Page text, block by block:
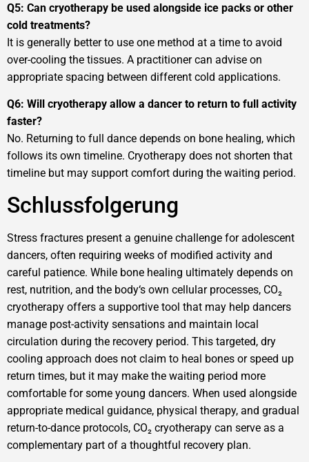
Q5: Can cryotherapy be used alongside ice packs or other
cold treatments?
It is generally better to use one method at a time to avoid
over-cooling the tissues. A practitioner can advise on
appropriate spacing between different cold applications.
Q6: Will cryotherapy allow a dancer to return to full activity
faster?
No. Returning to full dance depends on bone healing, which
follows its own timeline. Cryotherapy does not shorten that
timeline but may support comfort during the waiting period.
Schlussfolgerung
Stress fractures present a genuine challenge for adolescent
dancers, often requiring weeks of modified activity and
careful patience. While bone healing ultimately depends on
rest, nutrition, and the body‘s own cellular processes, CO₂
cryotherapy offers a supportive tool that may help dancers
manage post-activity sensations and maintain local
circulation during the recovery period. This targeted, dry
cooling approach does not claim to heal bones or speed up
return times, but it may make the waiting period more
comfortable for some young dancers. When used alongside
appropriate medical guidance, physical therapy, and gradual
return-to-dance protocols, CO₂ cryotherapy can serve as a
complementary part of a thoughtful recovery plan.